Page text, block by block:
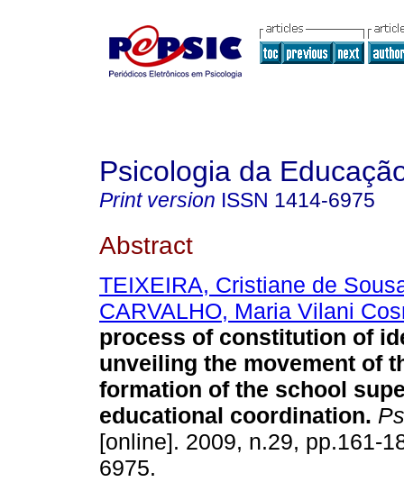
Psicologia da
Print version ISSN 1414-6975
Abstract
TEIXEIRA, Cristiane de
CARVALHO, Maria Vilani
process of constitution of
unveiling the movement of
formation of the school
educational coordination.
[online]. 2009, n.29, pp.161-
6975.